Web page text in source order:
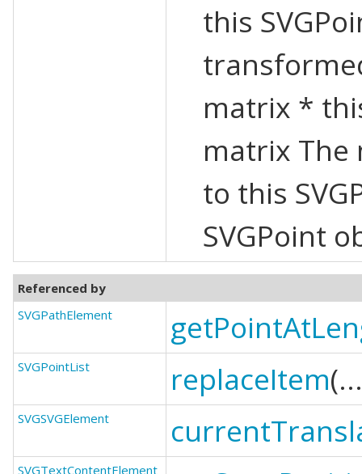
this
matrix *
matrix The
to this
SVGPoint
Referenced by
SVGPathElement
SVGPointList replaceItem
SVGSVGElement
SVGTextContentElement